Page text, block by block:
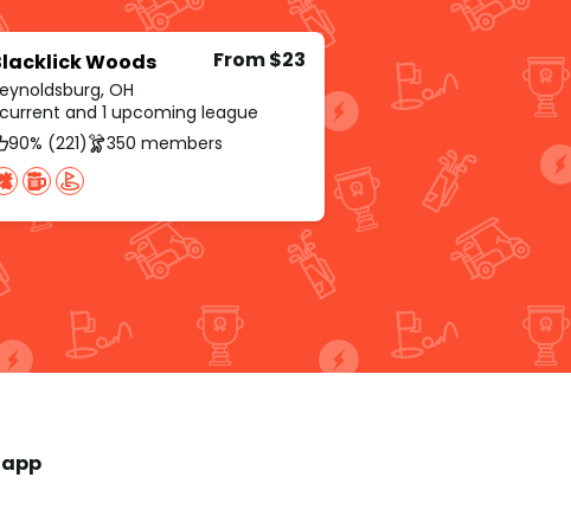
Woods
OH
From $23
current and 1 upcoming league
90% (221)
350 members